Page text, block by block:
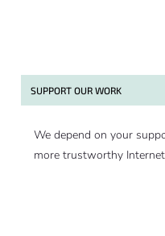
SUPPORT OUR WORK
We depend on your
more trustworthy